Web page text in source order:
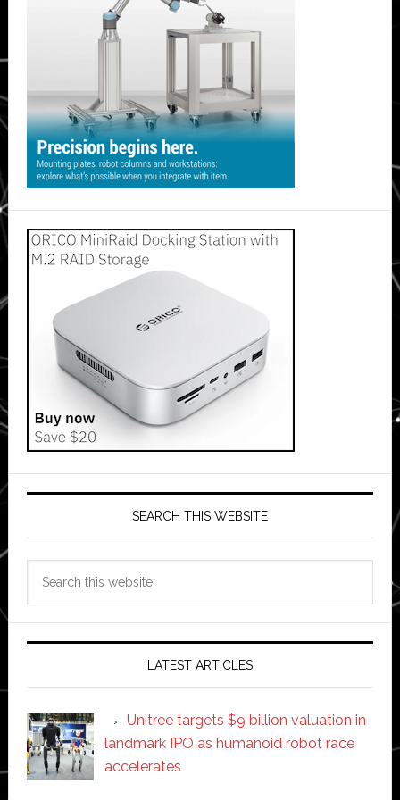
SEARCH THIS WEBSITE
LATEST ARTICLES
Unitree targets $9 billion valuation in
landmark IPO as humanoid robot race
accelerates